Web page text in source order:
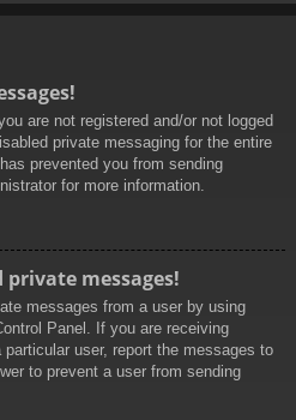
are not registered and/or not logged
private messaging for the entire
prevented you from sending
for more information.
messages!
messages from a user by using
Panel. If you are receiving
user, report the messages to
to prevent a user from sending